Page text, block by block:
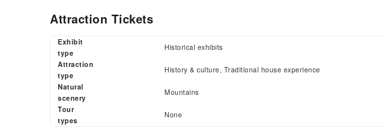
Attraction Tickets
Exhibit
type
Historical exhibits
Attraction
type
History & culture, Traditional house experience
Natural
scenery
Mountains
Tour
types
None